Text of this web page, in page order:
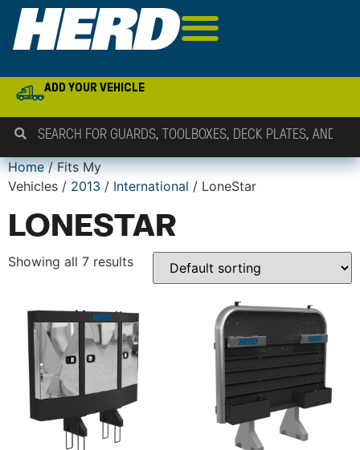
ADD YOUR VEHICLE
Home/ Fits My
Vehicles / 2013 / International / LoneStar
LONESTAR
Showing all 7 results